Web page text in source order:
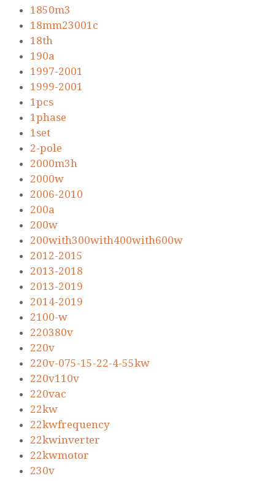
1850m3
18mm23001c
18th
190a
1997-2001
1999-2001
1pcs
1phase
1set
2-pole
2000m3h
2000w
2006-2010
200a
200w
200with300with400with600w
2012-2015
2013-2018
2013-2019
2014-2019
2100-w
220380v
220v
220v-075-15-22-4-55kw
220v110v
220vac
22kw
22kwfrequency
22kwinverter
22kwmotor
230v